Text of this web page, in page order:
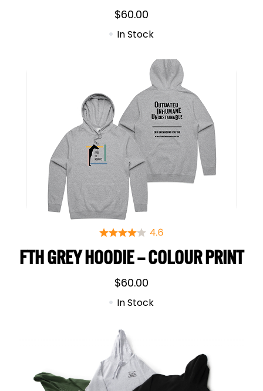
$60.00
In Stock
FTH GREY HOODIE – COLOUR PRINT
$60.00
In Stock